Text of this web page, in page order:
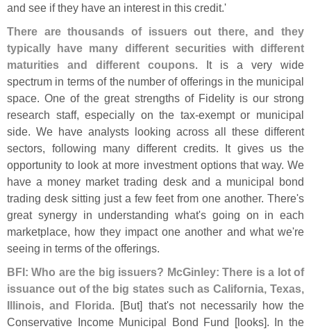
and see if they have an interest in this credit.'
There are thousands of issuers out there, and they
typically have many different securities with different
maturities and different coupons. It is a very wide
spectrum in terms of the number of offerings in the municipal
space. One of the great strengths of Fidelity is our strong
research staff, especially on the tax-exempt or municipal
side. We have analysts looking across all these different
sectors, following many different credits. It gives us the
opportunity to look at more investment options that way. We
have a money market trading desk and a municipal bond
trading desk sitting just a few feet from one another. There's
great synergy in understanding what's going on in each
marketplace, how they impact one another and what we're
seeing in terms of the offerings.
BFI: Who are the big issuers? McGinley: There is a lot of
issuance out of the big states such as California, Texas,
Illinois, and Florida. [But] that's not necessarily how the
Conservative Income Municipal Bond Fund [looks]. In the